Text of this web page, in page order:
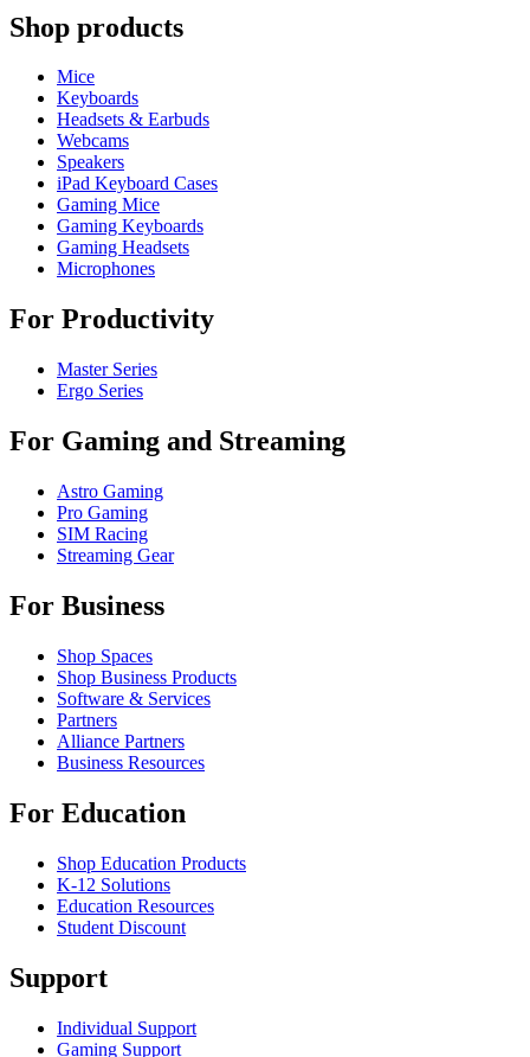
Shop products
Mice
Keyboards
Headsets & Earbuds
Webcams
Speakers
iPad Keyboard Cases
Gaming Mice
Gaming Keyboards
Gaming Headsets
Microphones
For Productivity
Master Series
Ergo Series
For Gaming and Streaming
Astro Gaming
Pro Gaming
SIM Racing
Streaming Gear
For Business
Shop Spaces
Shop Business Products
Software & Services
Partners
Alliance Partners
Business Resources
For Education
Shop Education Products
K-12 Solutions
Education Resources
Student Discount
Support
Individual Support
Gaming Support